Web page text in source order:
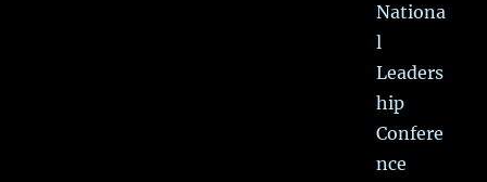
Nationa
l
Leaders
hip
Confere
nce